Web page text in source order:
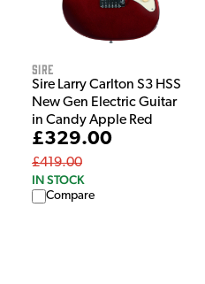
Sire
Sire Larry Carlton S3 HSS
New Gen Electric Guitar
in Candy Apple Red
£329.00
£419.00
IN STOCK
Compare